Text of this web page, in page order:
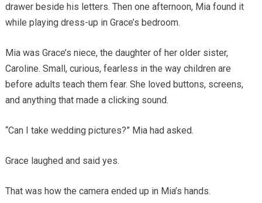
drawer beside his letters. Then one afternoon, Mia found it
while playing dress-up in Grace’s bedroom.
Mia was Grace’s niece, the daughter of her older sister,
Caroline. Small, curious, fearless in the way children are
before adults teach them fear. She loved buttons, screens,
and anything that made a clicking sound.
“Can I take wedding pictures?” Mia had asked.
Grace laughed and said yes.
That was how the camera ended up in Mia’s hands.